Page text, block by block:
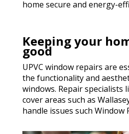
home secure and energy-
Keeping your
good
UPVC window repairs are
the functionality and
windows. Repair specialists
cover areas such as
handle issues such Window